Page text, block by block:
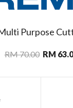
Purpose
RM 70.00 RM